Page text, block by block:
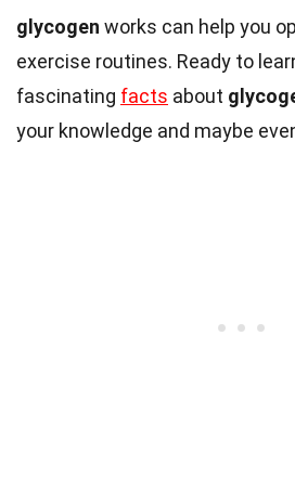
glycogen works can help you
exercise routines. Ready to
fascinating facts about
your knowledge and maybe